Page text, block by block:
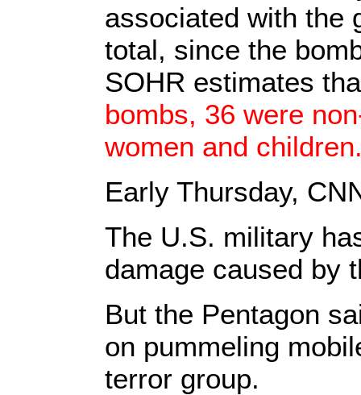
associated with the
total, since the
SOHR estimates
bombs, 36 were
women and
Early Thursday,
The U.S. military
damage caused by
But the Pentagon
on pummeling
terror group.